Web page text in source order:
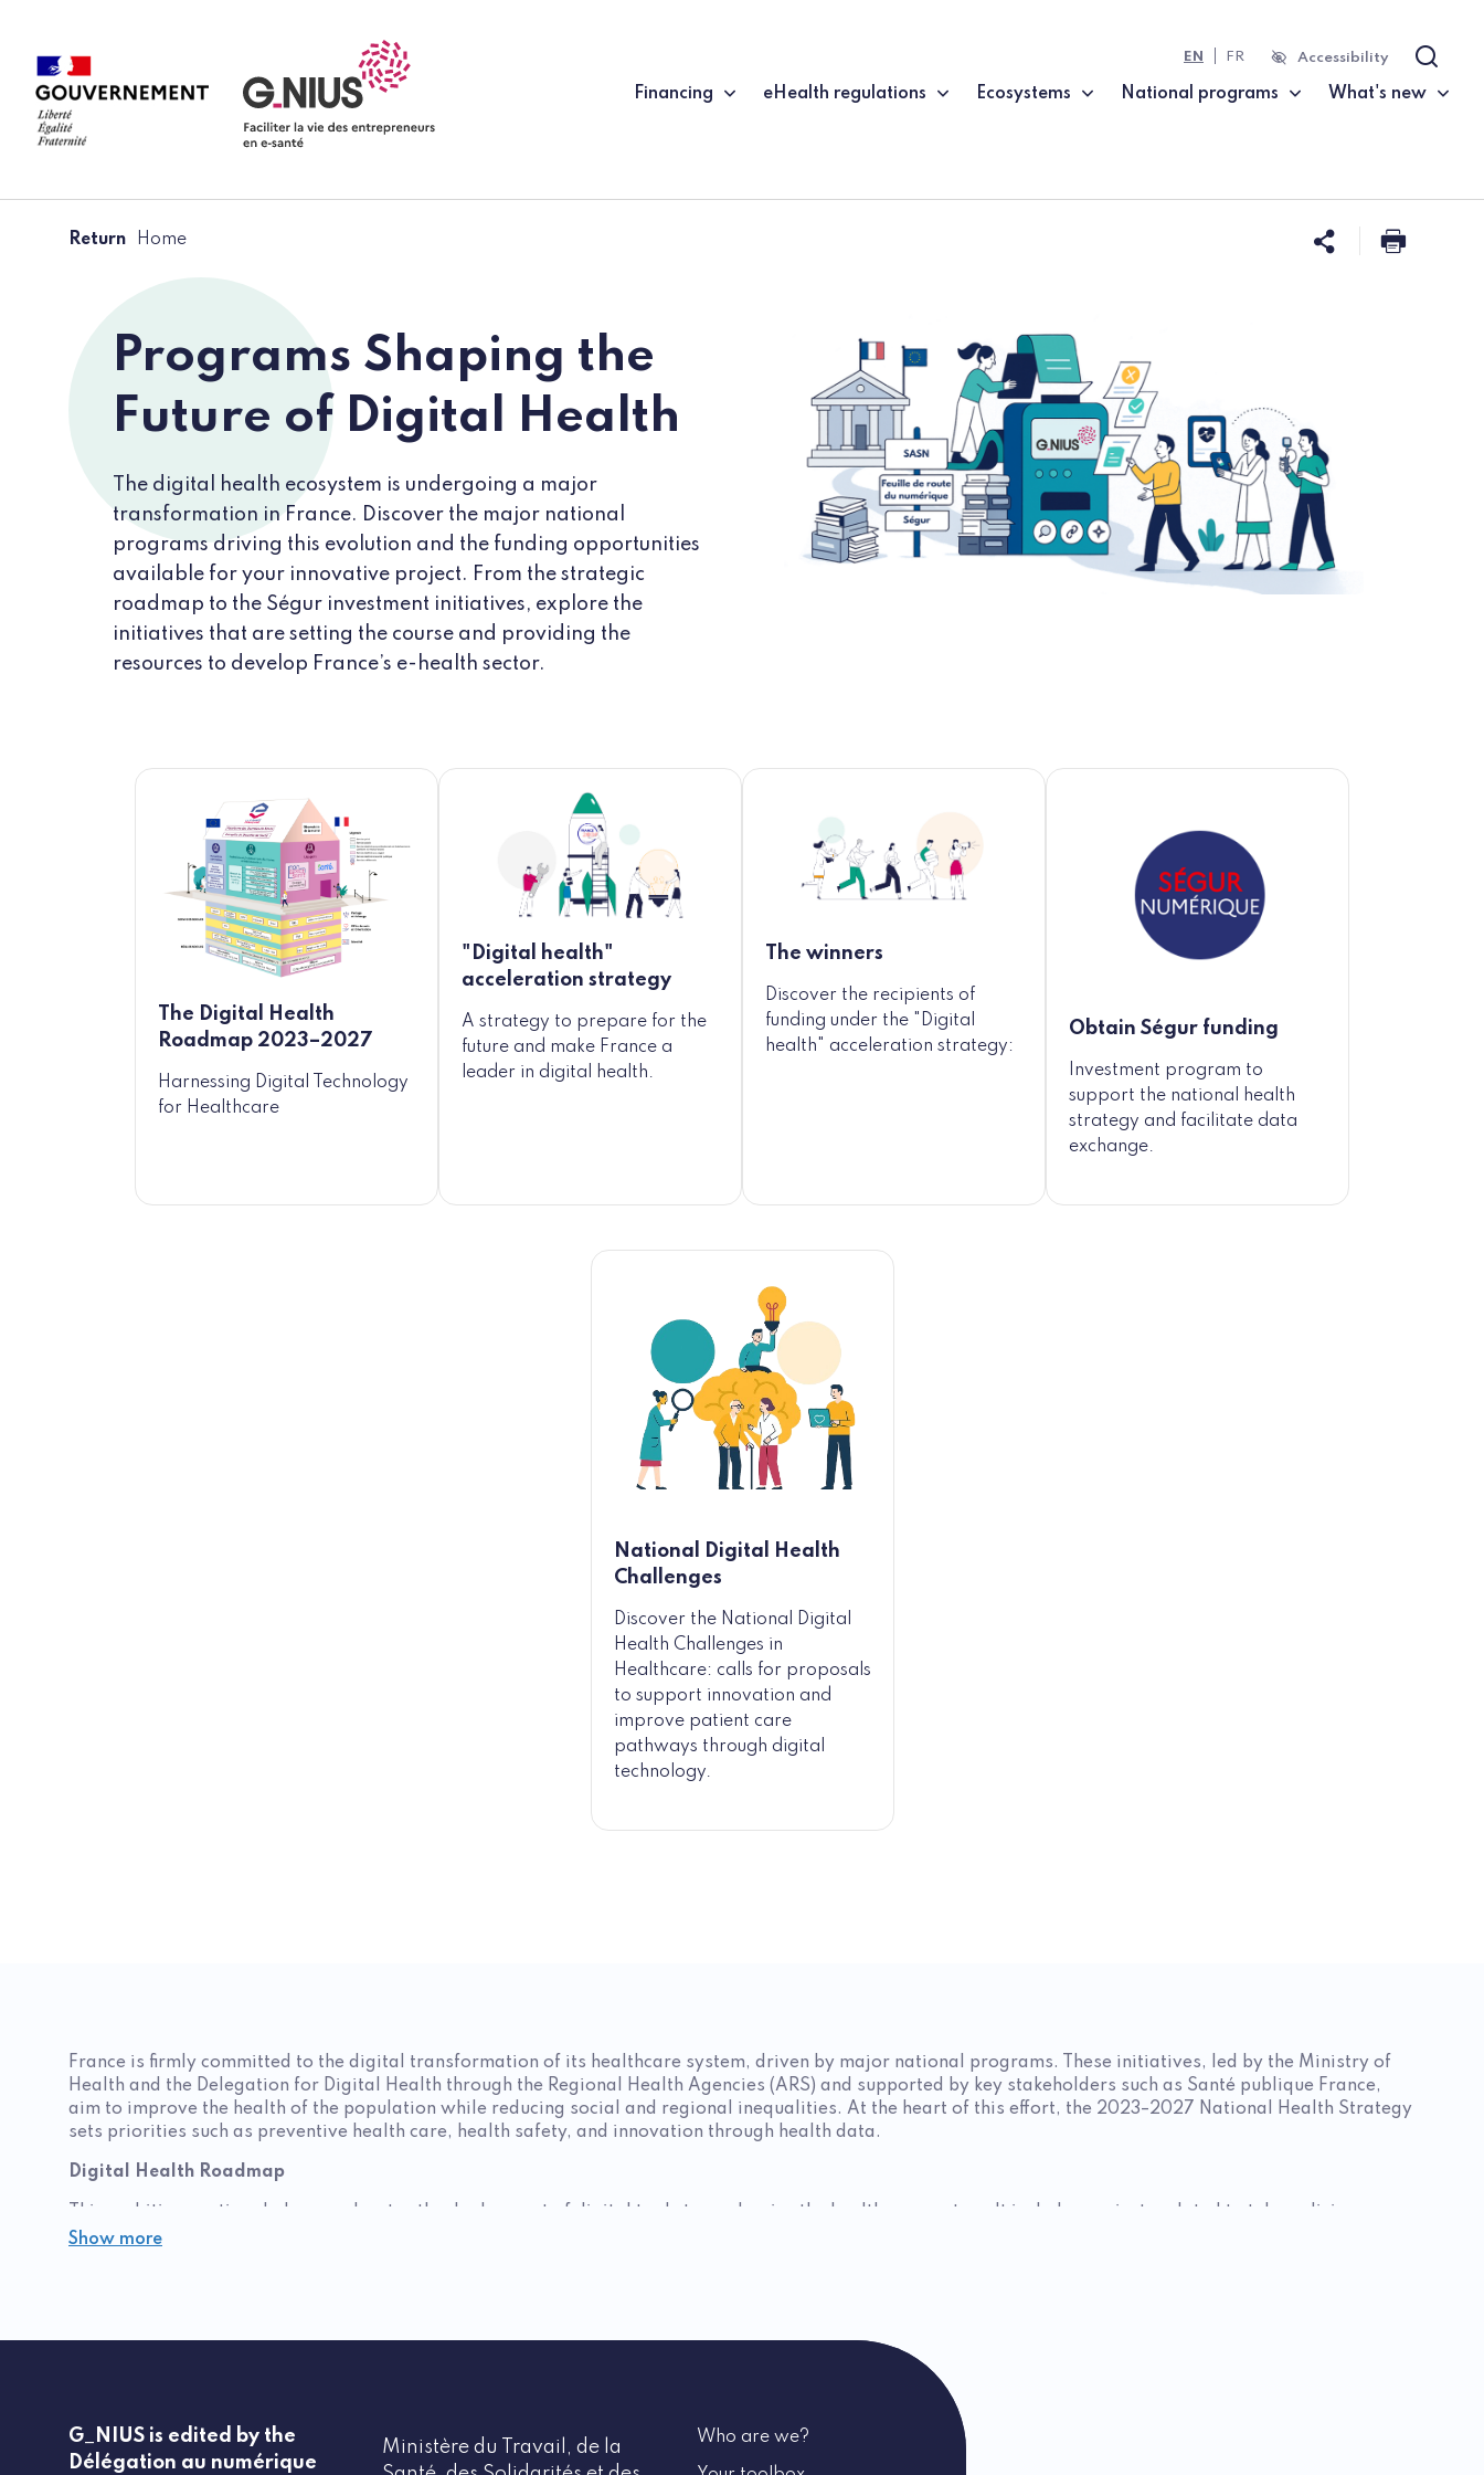
Financing eHealth regulations Ecosystems National programs What's new
EN FR Accessibility Search
Return Home Share this
Print
Programs Shaping the
Future of Digital Health
The digital health ecosystem is undergoing a major
transformation in France. Discover the major national
programs driving this evolution and the funding opportunities
available for your innovative project. From the strategic
roadmap to the Ségur investment initiatives, explore the
initiatives that are setting the course and providing the
resources to develop France’s e-health sector.
The Digital Health
Roadmap 2023–2027
Harnessing Digital Technology
for Healthcare
"Digital health"
acceleration strategy
A strategy to prepare for the
future and make France a
leader in digital health.
The winners
Discover the recipients of
funding under the "Digital
health" acceleration strategy:
Obtain Ségur funding
Investment program to
support the national health
strategy and facilitate data
exchange.
National Digital Health
Challenges
Discover the National Digital
Health Challenges in
Healthcare: calls for proposals
to support innovation and
improve patient care
pathways through digital
technology.
France is firmly committed to the digital transformation of its healthcare system, driven by major national programs. These initiatives, led by the Ministry of
Health and the Delegation for Digital Health through the Regional Health Agencies (ARS) and supported by key stakeholders such as Santé publique France,
aim to improve the health of the population while reducing social and regional inequalities. At the heart of this effort, the 2023–2027 National Health Strategy
sets priorities such as preventive health care, health safety, and innovation through health data.
Digital Health Roadmap
This ambitious national plan accelerates the deployment of digital tools to modernize the healthcare system. It includes projects related to telemedicine,
shared medical records, and artificial intelligence, thereby strengthening research and the security of health data. The national sports and health strategy is
Led by the Interministerial Health Committee, this initiative supports innovative projects in areas such as mental health and nutrition. The National Nutrition
and Health Plan (PNNS) plays a central role, promoting a balanced diet and combating sedentary lifestyles through Sport and Health programs. Calls for
Ségur Funding and Calls for Proposals
TheSégur program, a cornerstone of the national health strategy, provides grants to modernize healthcare infrastructure. In particular, it supports projects
Show more
G_NIUS is edited by the
Délégation au numérique
Ministère du Travail, de la
Who are we?